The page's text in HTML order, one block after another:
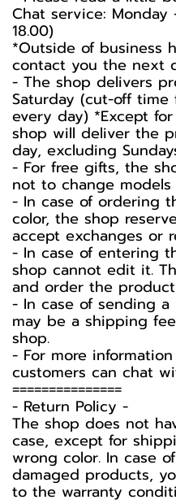
Chat service:
18.00)
*Outside of business
contact you the next
- The shop delivers
Saturday (cut-off time
every day) *Except
shop will deliver the
day, excluding
- For free gifts, the
not to change
- In case of ordering
color, the shop
accept exchanges or
- In case of entering
shop cannot edit it.
and order the
- In case of sending
may be a shipping
shop.
- For more
customers can chat
===============
-️ Return Policy -️
The shop does not
case, except for
wrong color. In case
damaged products,
to the warranty